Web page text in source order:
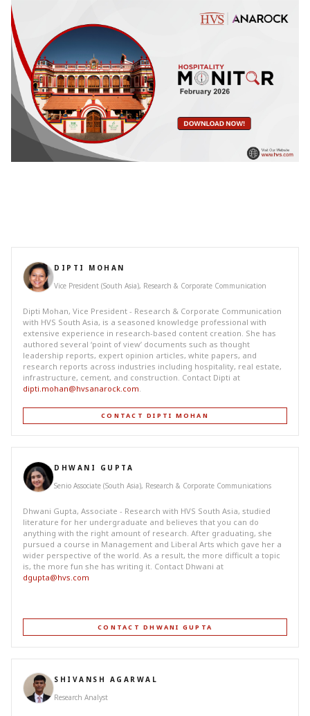
DIPTI MOHAN
Vice President (South Asia), Research & Corporate Communication
Dipti Mohan, Vice President - Research & Corporate Communication
with HVS South Asia, is a seasoned knowledge professional with
extensive experience in research-based content creation. She has
authored several ‘point of view’ documents such as thought
leadership reports, expert opinion articles, white papers, and
research reports across industries including hospitality, real estate,
infrastructure, cement, and construction. Contact Dipti at
dipti.mohan@hvsanarock.com.
CONTACT DIPTI MOHAN
DHWANI GUPTA
Senio Associate (South Asia), Research & Corporate Communications
Dhwani Gupta, Associate - Research with HVS South Asia, studied
literature for her undergraduate and believes that you can do
anything with the right amount of research. After graduating, she
pursued a course in Management and Liberal Arts which gave her a
wider perspective of the world. As a result, the more difficult a topic
is, the more fun she has writing it. Contact Dhwani at
dgupta@hvs.com
CONTACT DHWANI GUPTA
SHIVANSH AGARWAL
Research Analyst